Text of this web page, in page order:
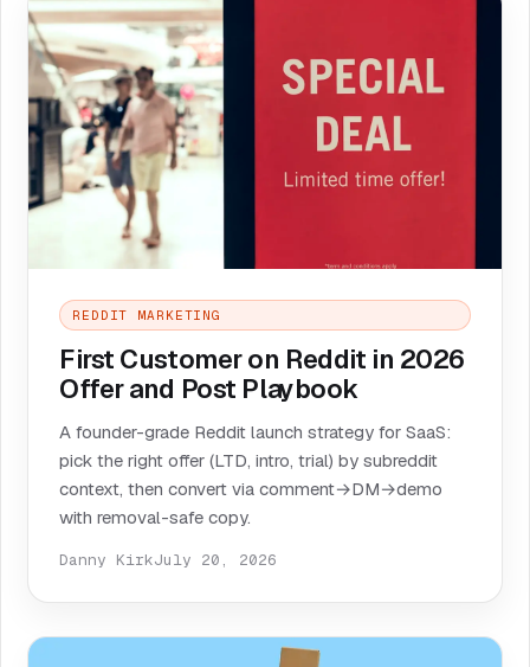
REDDIT MARKETING
First Customer on Reddit in 2026
Offer and Post Playbook
A founder-grade Reddit launch strategy for SaaS:
pick the right offer (LTD, intro, trial) by subreddit
context, then convert via comment→DM→demo
with removal-safe copy.
Danny KirkJuly 20, 2026